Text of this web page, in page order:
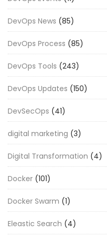
DevOps News (85)
DevOps Process (85)
DevOps Tools (243)
DevOps Updates (150)
DevSecOps (41)
digital marketing (3)
Digital Transformation (4)
Docker (101)
Docker Swarm (1)
Eleastic Search (4)